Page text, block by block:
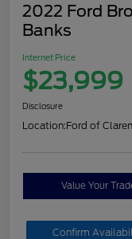
2022 Ford
Banks
Internet Price
$23,999
Disclosure
Location:Ford of
Value Your
Confirm